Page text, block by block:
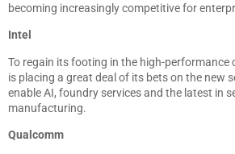
becoming increasingly competitive for
Intel
To regain its footing in the high-performance
is placing a great deal of its bets on the new
enable AI, foundry services and the latest in
manufacturing.
Qualcomm